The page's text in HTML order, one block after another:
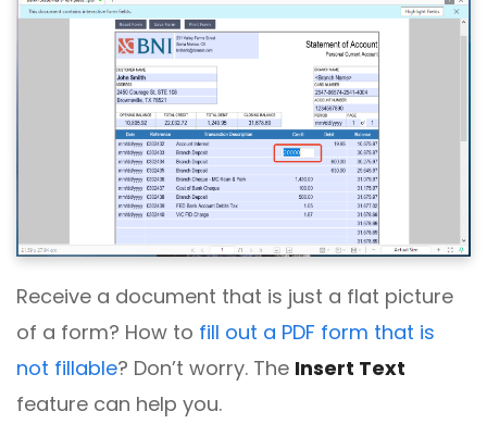
Receive a document that is just a flat picture
of a form? How to fill out a PDF form that is
not fillable? Don’t worry. The Insert Text
feature can help you.